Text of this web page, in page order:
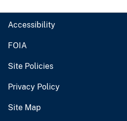
Accessibility
FOIA
Site Policies
Privacy Policy
Site Map